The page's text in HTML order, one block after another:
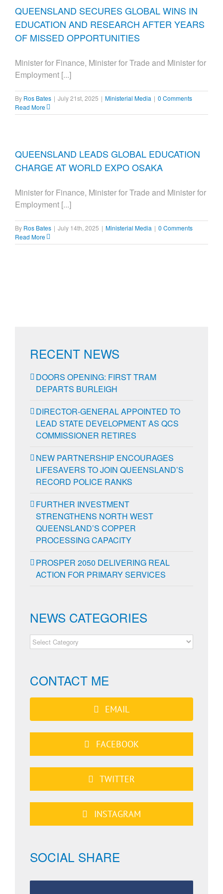
QUEENSLAND SECURES GLOBAL WINS IN
EDUCATION AND RESEARCH AFTER YEARS
OF MISSED OPPORTUNITIES
Minister for Finance, Minister for Trade and Minister for
Employment [...]
By Ros Bates | July 21st, 2025 | Ministerial Media | 0 Comments
Read More
QUEENSLAND LEADS GLOBAL EDUCATION
CHARGE AT WORLD EXPO OSAKA
Minister for Finance, Minister for Trade and Minister for
Employment [...]
By Ros Bates | July 14th, 2025 | Ministerial Media | 0 Comments
Read More
RECENT NEWS
DOORS OPENING: FIRST TRAM
DEPARTS BURLEIGH
DIRECTOR-GENERAL APPOINTED TO
LEAD STATE DEVELOPMENT AS QCS
COMMISSIONER RETIRES
NEW PARTNERSHIP ENCOURAGES
LIFESAVERS TO JOIN QUEENSLAND’S
RECORD POLICE RANKS
FURTHER INVESTMENT
STRENGTHENS NORTH WEST
QUEENSLAND’S COPPER
PROCESSING CAPACITY
PROSPER 2050 DELIVERING REAL
ACTION FOR PRIMARY SERVICES
NEWS CATEGORIES
NEWS
CATEGORIES
CONTACT ME
EMAIL
FACEBOOK
TWITTER
INSTAGRAM
SOCIAL SHARE